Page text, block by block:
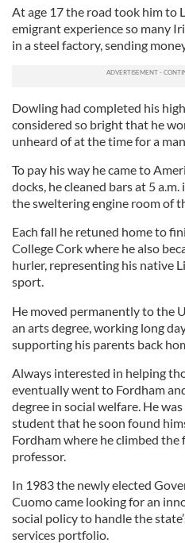
At age 17 the road took him to
emigrant experience so many
in a steel factory, sending
Dowling had completed his
considered so bright that he
unheard of at the time for a
To pay his way he came to
docks, he cleaned bars at 5
the sweltering engine room of
Each fall he retuned home to
College Cork where he also
hurler, representing his native
sport.
He moved permanently to the
an arts degree, working long
supporting his parents back
Always interested in helping
eventually went to Fordham
degree in social welfare. He
student that he soon found
Fordham where he climbed the
professor.
In 1983 the newly elected
Cuomo came looking for an
social policy to handle the
services portfolio.